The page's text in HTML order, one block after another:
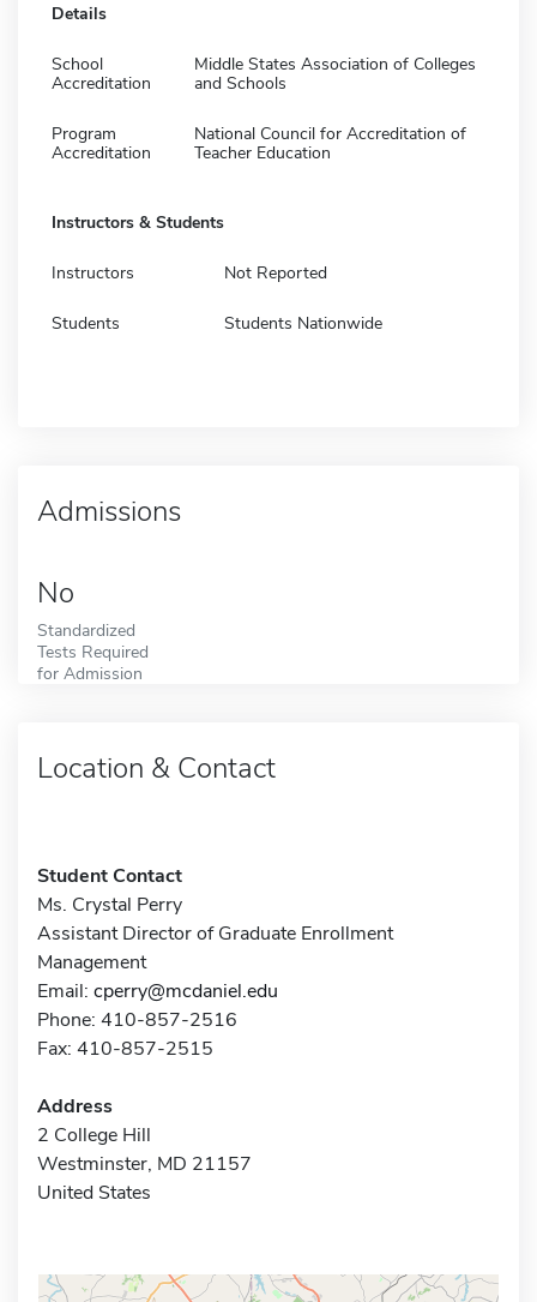
Details
School
Accreditation
Middle States Association of Colleges
and Schools
Program
Accreditation
National Council for Accreditation of
Teacher Education
Instructors & Students
Instructors Not Reported
Students Students Nationwide
Admissions
No
Standardized
Tests Required
for Admission
Location & Contact
Student Contact
Ms. Crystal Perry
Assistant Director of Graduate Enrollment
Management
Email: cperry@mcdaniel.edu
Phone: 410-857-2516
Fax: 410-857-2515
Address
2 College Hill
Westminster, MD 21157
United States